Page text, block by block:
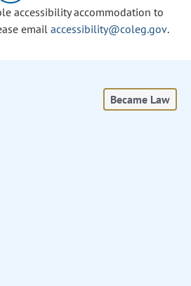
accessibility accommodation to
email accessibility@coleg.gov.
Became Law